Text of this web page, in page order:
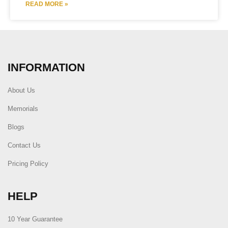
READ MORE »
INFORMATION
About Us
Memorials
Blogs
Contact Us
Pricing Policy
HELP
10 Year Guarantee